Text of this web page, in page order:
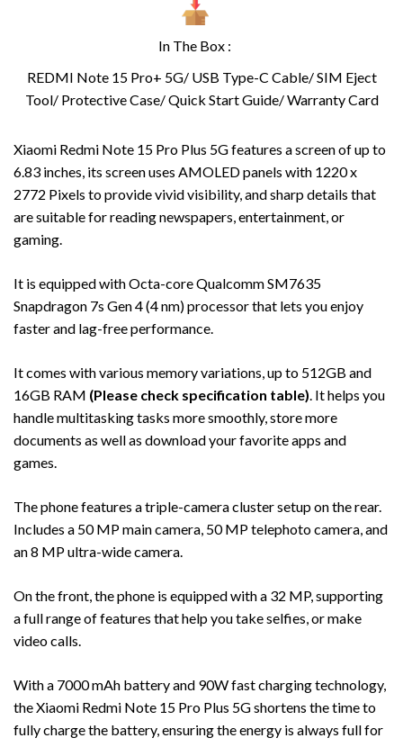
In The Box :
REDMI Note 15 Pro+ 5G/ USB Type-C Cable/ SIM Eject
Tool/ Protective Case/ Quick Start Guide/ Warranty Card
Xiaomi Redmi Note 15 Pro Plus 5G features a screen of up to
6.83 inches, its screen uses AMOLED panels with 1220 x
2772 Pixels to provide vivid visibility, and sharp details that
are suitable for reading newspapers, entertainment, or
gaming.
It is equipped with Octa-core Qualcomm SM7635
Snapdragon 7s Gen 4 (4 nm) processor that lets you enjoy
faster and lag-free performance.
It comes with various memory variations, up to 512GB and
16GB RAM (Please check specification table) . It helps you
handle multitasking tasks more smoothly, store more
documents as well as download your favorite apps and
games.
The phone features a triple-camera cluster setup on the rear.
Includes a 50 MP main camera, 50 MP telephoto camera, and
an 8 MP ultra-wide camera.
On the front, the phone is equipped with a 32 MP, supporting
a full range of features that help you take selfies, or make
video calls.
With a 7000 mAh battery and 90W fast charging technology,
the Xiaomi Redmi Note 15 Pro Plus 5G shortens the time to
fully charge the battery, ensuring the energy is always full for